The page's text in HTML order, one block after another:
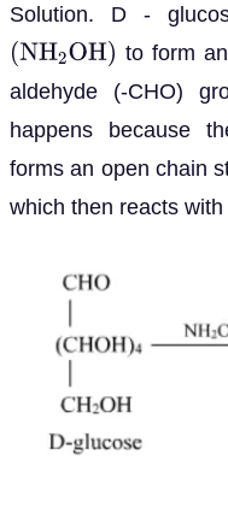
Solution. D -
(NH2OH)
to form
aldehyde (-CHO)
happens because
forms an open chain
which then reacts with